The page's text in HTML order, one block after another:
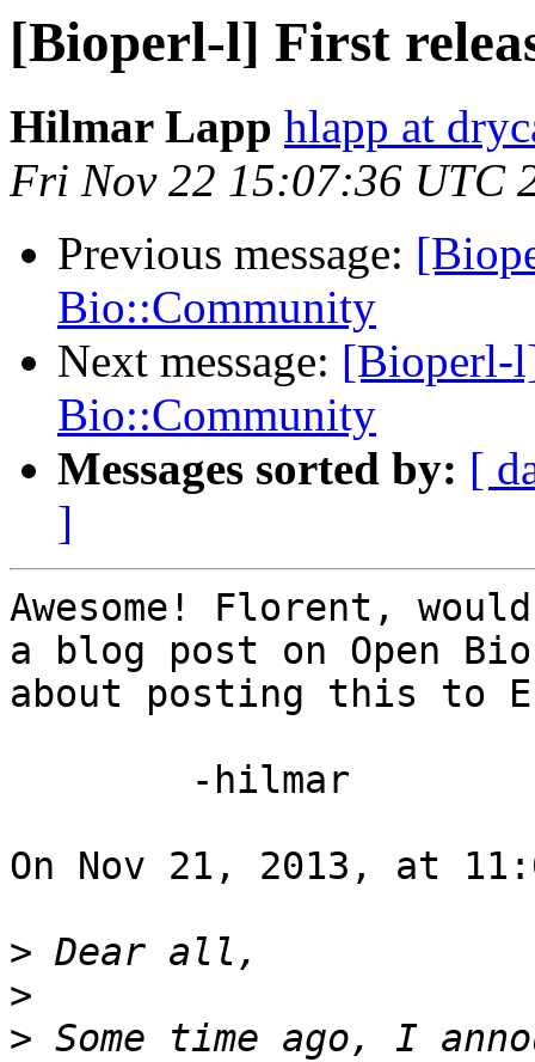
[Bioperl-l] First
Hilmar Lapp hlapp at
Fri Nov 22 15:07:36 UTC
Previous message:
Bio::Community
Next message: [Bioperl-
Bio::Community
Messages sorted by: [
]
Awesome! Florent,
a blog post on Open
about posting this to
On Nov 21, 2013, at
>
>
> Some time ago, I